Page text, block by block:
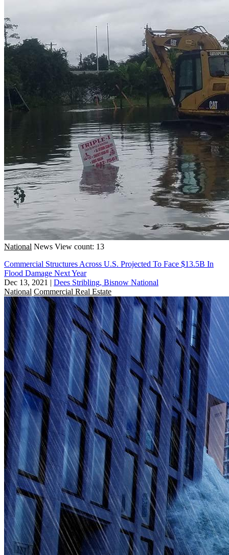
National News View count: 13
Commercial Structures Across U.S. Projected To Face $13.5B In
Flood Damage Next Year
Dec 13, 2021 | Dees Stribling, Bisnow National
National Commercial Real Estate